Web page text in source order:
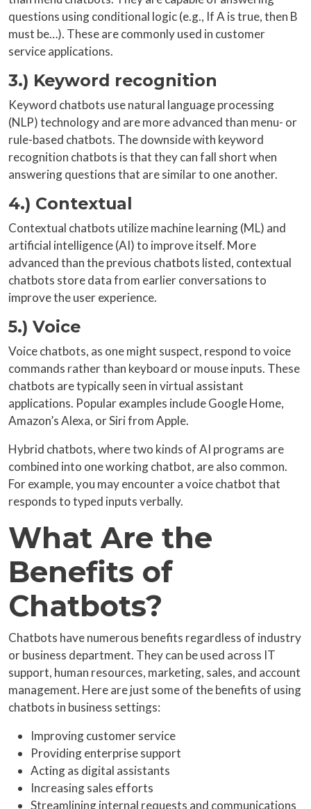
questions using conditional logic (e.g., If A is true, then B
must be…). These are commonly used in customer
service applications.
3.) Keyword recognition
Keyword chatbots use natural language processing
(NLP) technology and are more advanced than menu- or
rule-based chatbots. The downside with keyword
recognition chatbots is that they can fall short when
answering questions that are similar to one another.
4.) Contextual
Contextual chatbots utilize machine learning (ML) and
artificial intelligence (AI) to improve itself. More
advanced than the previous chatbots listed, contextual
chatbots store data from earlier conversations to
improve the user experience.
5.) Voice
Voice chatbots, as one might suspect, respond to voice
commands rather than keyboard or mouse inputs. These
chatbots are typically seen in virtual assistant
applications. Popular examples include Google Home,
Amazon’s Alexa, or Siri from Apple.
Hybrid chatbots, where two kinds of AI programs are
combined into one working chatbot, are also common.
For example, you may encounter a voice chatbot that
responds to typed inputs verbally.
What Are the
Benefits of
Chatbots?
Chatbots have numerous benefits regardless of industry
or business department. They can be used across IT
support, human resources, marketing, sales, and account
management. Here are just some of the benefits of using
chatbots in business settings:
Improving customer service
Providing enterprise support
Acting as digital assistants
Increasing sales efforts
Streamlining internal requests and communications